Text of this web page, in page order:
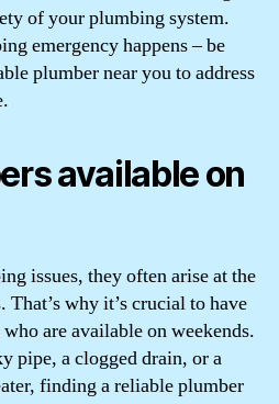
of your plumbing system.
emergency happens – be
plumber near you to address
available on
issues, they often arise at the
why it’s crucial to have
are available on weekends.
pipe, a clogged drain, or a
finding a reliable plumber